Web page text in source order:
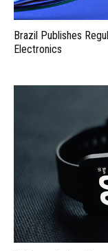
Brazil Publishes
Electronics